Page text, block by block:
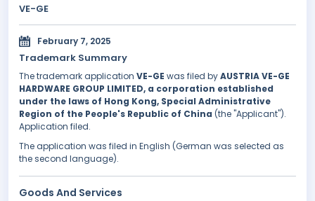
VE-GE
February 7, 2025
Trademark Summary
The trademark application VE-GE was filed byAUSTRIA VE-GE
HARDWARE GROUP LIMITED, a corporation established
under the laws of Hong Kong, Special Administrative
Region of the People's Republic of China (the "Applicant").
Application filed.
The application was filed in English (German was selected as
the second language).
Goods And Services